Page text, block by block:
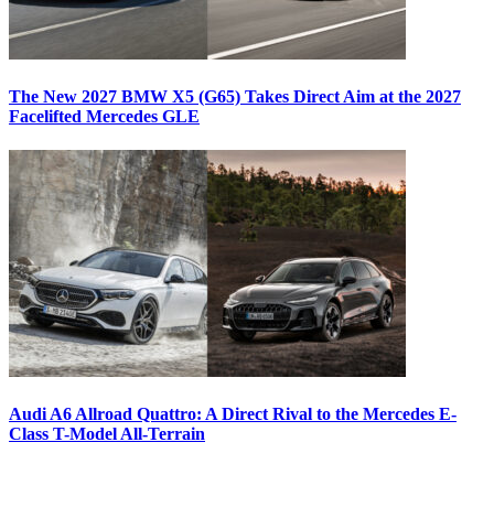
The New 2027 BMW X5 (G65) Takes Direct Aim at the 2027
Facelifted Mercedes GLE
Audi A6 Allroad Quattro: A Direct Rival to the Mercedes E-
Class T-Model All-Terrain